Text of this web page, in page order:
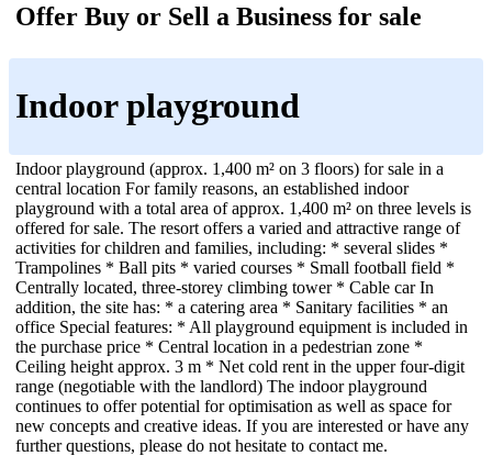
Offer Buy or Sell a Business for sale
Indoor playground
Indoor playground (approx. 1,400 m² on 3 floors) for sale in a
central location For family reasons, an established indoor
playground with a total area of approx. 1,400 m² on three levels is
offered for sale. The resort offers a varied and attractive range of
activities for children and families, including: * several slides *
Trampolines * Ball pits * varied courses * Small football field *
Centrally located, three-storey climbing tower * Cable car In
addition, the site has: * a catering area * Sanitary facilities * an
office Special features: * All playground equipment is included in
the purchase price * Central location in a pedestrian zone *
Ceiling height approx. 3 m * Net cold rent in the upper four-digit
range (negotiable with the landlord) The indoor playground
continues to offer potential for optimisation as well as space for
new concepts and creative ideas. If you are interested or have any
further questions, please do not hesitate to contact me.